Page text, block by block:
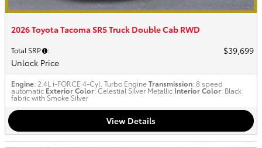
2026 Toyota Tacoma SR5 Truck Double Cab RWD
Total SRP :
$39,699
Unlock Price
Engine: 2.4L i-FORCE 4-Cyl. Turbo EngineTransmission: 8 speed
automatic Exterior Color: Celestial Silver Metallic Interior Color: Black
fabric with Smoke Silver
View Details